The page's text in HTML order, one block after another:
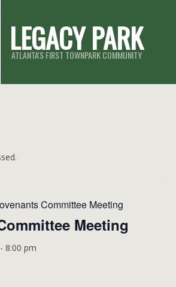
LEGACY PARK
ATLANTA'S FIRST TOWNPARK COMMUNITY
Committee Meeting
Meeting
- 8:00 pm